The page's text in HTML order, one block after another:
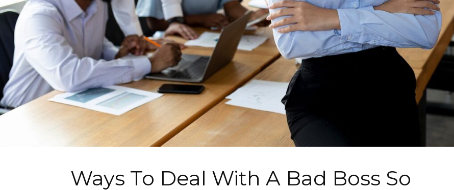
Ways To Deal With A Bad Boss So